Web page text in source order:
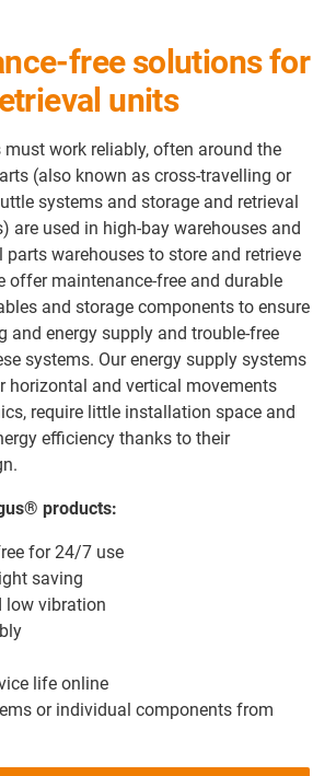
free solutions for
units
work reliably, often around the
(also known as cross-travelling or
systems and storage and retrieval
are used in high-bay warehouses and
warehouses to store and retrieve
offer maintenance-free and durable
and storage components to ensure
and energy supply and trouble-free
systems. Our energy supply systems
horizontal and vertical movements
require little installation space and
efficiency thanks to their
products:
for 24/7 use
saving
low vibration
life online
or individual components from